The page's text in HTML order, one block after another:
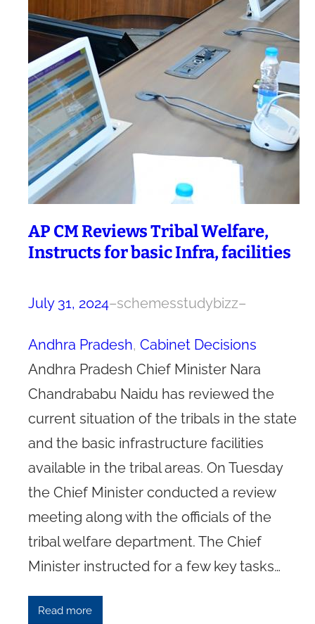
AP CM Reviews Tribal Welfare,
Instructs for basic Infra, facilities
July 31, 2024–schemesstudybizz–
Andhra Pradesh, Cabinet Decisions
Andhra Pradesh Chief Minister Nara
Chandrababu Naidu has reviewed the
current situation of the tribals in the state
and the basic infrastructure facilities
available in the tribal areas. On Tuesday
the Chief Minister conducted a review
meeting along with the officials of the
tribal welfare department. The Chief
Minister instructed for a few key tasks…
Read more